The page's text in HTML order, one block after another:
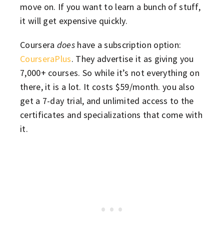
move on. If you want to learn a bunch of stuff,
it will get expensive quickly.
Coursera does have a subscription option:
CourseraPlus. They advertise it as giving you
7,000+ courses. So while it’s not everything on
there, it is a lot. It costs $59/month. you also
get a 7-day trial, and unlimited access to the
certificates and specializations that come with
it.